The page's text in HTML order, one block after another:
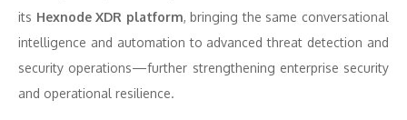
its Hexnode XDR platform, bringing the same conversational
intelligence and automation to advanced threat detection and
security operations—further strengthening enterprise security
and operational resilience.